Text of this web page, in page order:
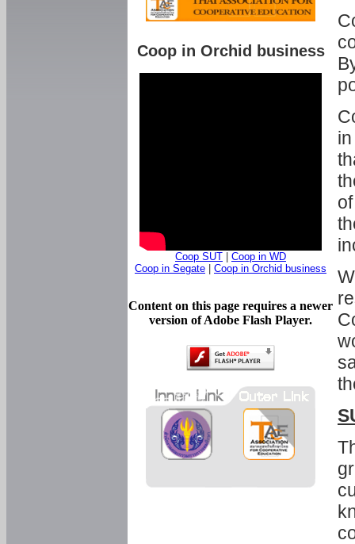
Coop in Orchid business
Coop SUT
Coop in WD
Coop in Segate
Coop in Orchid business
Content on this page requires a newer
version of Adobe Flash Player.